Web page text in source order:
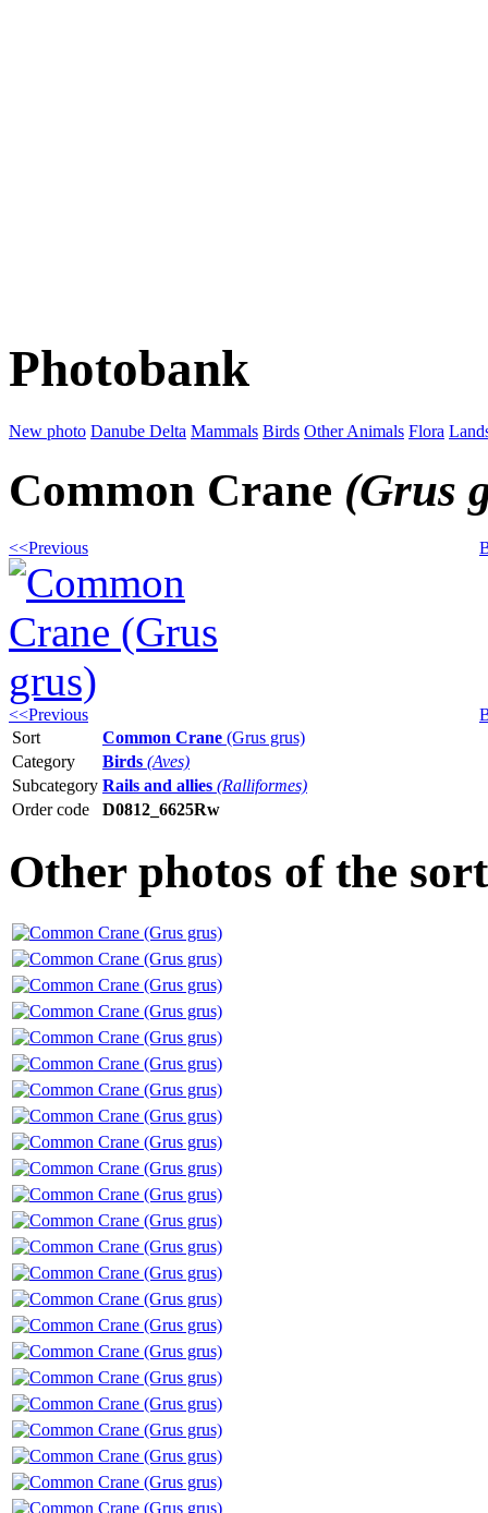
Photobank
New photo Danube Delta Mammals Birds Other Animals Flora
Common Crane (Grus
<<Previous
<<Previous
Sort
Common Crane (Grus grus)
Category
Birds (Aves)
Subcategory Rails and allies (Ralliformes)
Order code
D0812_6625Rw
Other photos of the